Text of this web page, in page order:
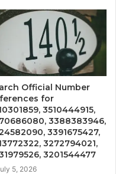
Official Number
for
3510444915,
3388383946,
3391675427,
3272794021,
3201544477
5, 2026